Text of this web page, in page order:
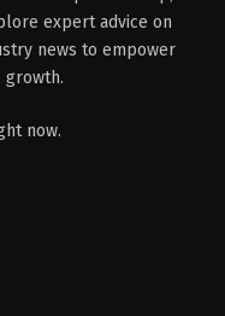
expert advice on
news to empower
growth.
now.